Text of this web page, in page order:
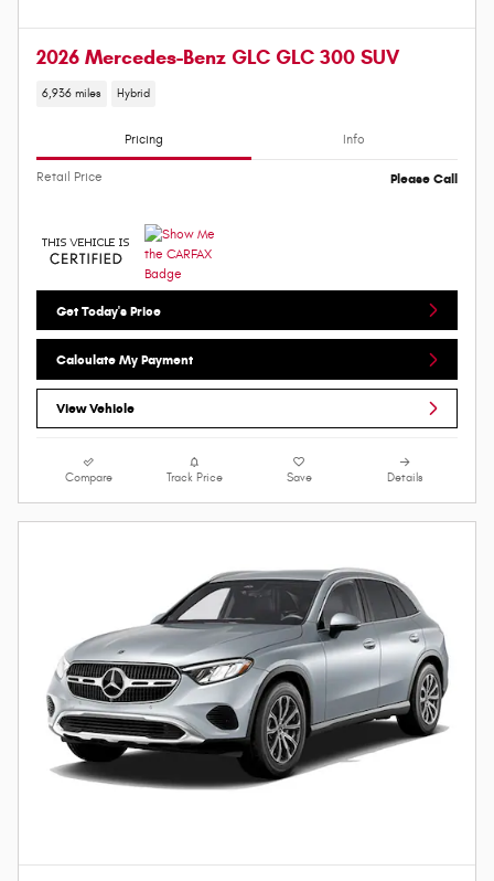
2026 Mercedes-Benz GLC GLC 300 SUV
6,936 miles Hybrid
Pricing Info
Retail Price Please Call
Get Today's Price
Calculate My Payment
View Vehicle
Compare Track Price Save Details